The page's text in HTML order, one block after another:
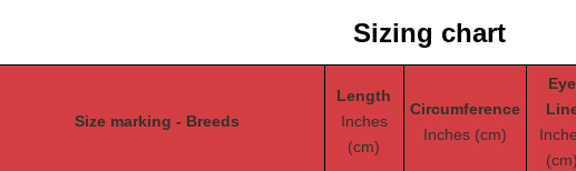
Sizing chart
Size marking - Breeds
Length
Inches
(cm)
Circumference
Inches (cm)
Eye
(cm)